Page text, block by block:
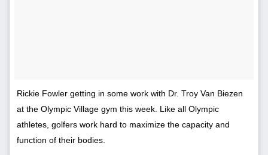
Rickie Fowler getting in some work with Dr. Troy Van Biezen
at the Olympic Village gym this week. Like all Olympic
athletes, golfers work hard to maximize the capacity and
function of their bodies.